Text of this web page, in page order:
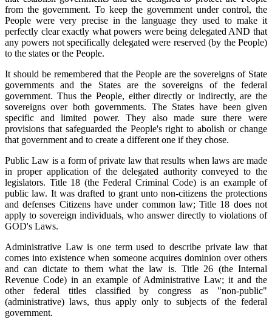
from the government. To keep the government under control, the
People were very precise in the language they used to make it
perfectly clear exactly what powers were being delegated AND that
any powers not specifically delegated were reserved (by the People)
to the states or the People.
It should be remembered that the People are the sovereigns of State
governments and the States are the sovereigns of the federal
government. Thus the People, either directly or indirectly, are the
sovereigns over both governments. The States have been given
specific and limited power. They also made sure there were
provisions that safeguarded the People's right to abolish or change
that government and to create a different one if they chose.
Public Law is a form of private law that results when laws are made
in proper application of the delegated authority conveyed to the
legislators. Title 18 (the Federal Criminal Code) is an example of
public law. It was drafted to grant unto non-citizens the protections
and defenses Citizens have under common law; Title 18 does not
apply to sovereign individuals, who answer directly to violations of
GOD's Laws.
Administrative Law is one term used to describe private law that
comes into existence when someone acquires dominion over others
and can dictate to them what the law is. Title 26 (the Internal
Revenue Code) in an example of Administrative Law; it and the
other federal titles classified by congress as "non-public"
(administrative) laws, thus apply only to subjects of the federal
government.